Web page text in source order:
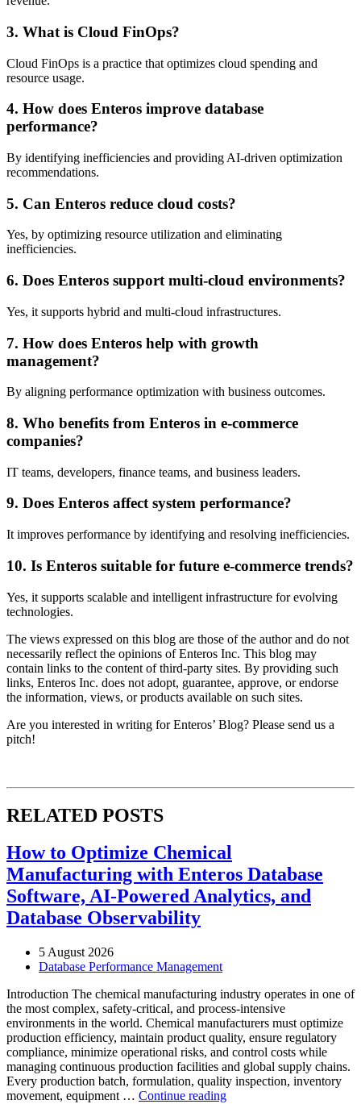
3. What is Cloud FinOps?
Cloud FinOps is a practice that optimizes cloud spending and
resource usage.
4. How does Enteros improve database
performance?
By identifying inefficiencies and providing AI-driven optimization
recommendations.
5. Can Enteros reduce cloud costs?
Yes, by optimizing resource utilization and eliminating
inefficiencies.
6. Does Enteros support multi-cloud environments?
Yes, it supports hybrid and multi-cloud infrastructures.
7. How does Enteros help with growth
management?
By aligning performance optimization with business outcomes.
8. Who benefits from Enteros in e-commerce
companies?
IT teams, developers, finance teams, and business leaders.
9. Does Enteros affect system performance?
It improves performance by identifying and resolving inefficiencies.
10. Is Enteros suitable for future e-commerce trends?
Yes, it supports scalable and intelligent infrastructure for evolving
technologies.
The views expressed on this blog are those of the author and do not
necessarily reflect the opinions of Enteros Inc. This blog may
contain links to the content of third-party sites. By providing such
links, Enteros Inc. does not adopt, guarantee, approve, or endorse
the information, views, or products available on such sites.
Are you interested in writing for Enteros’ Blog? Please send us a
pitch!
RELATED POSTS
How to Optimize Chemical
Manufacturing with Enteros Database
Software, AI-Powered Analytics, and
Database Observability
5 August 2026
Database Performance Management
Introduction The chemical manufacturing industry operates in one of
the most complex, safety-critical, and process-intensive
environments in the world. Chemical manufacturers must optimize
production efficiency, maintain product quality, ensure regulatory
compliance, minimize operational risks, and control costs while
managing continuous production facilities and global supply chains.
Every production batch, formulation, quality inspection, inventory
movement, equipment … Continue reading“How